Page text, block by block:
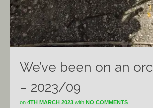
We’ve been on an
– 2023/09
on 4TH MARCH 2023 with NO COMMENTS